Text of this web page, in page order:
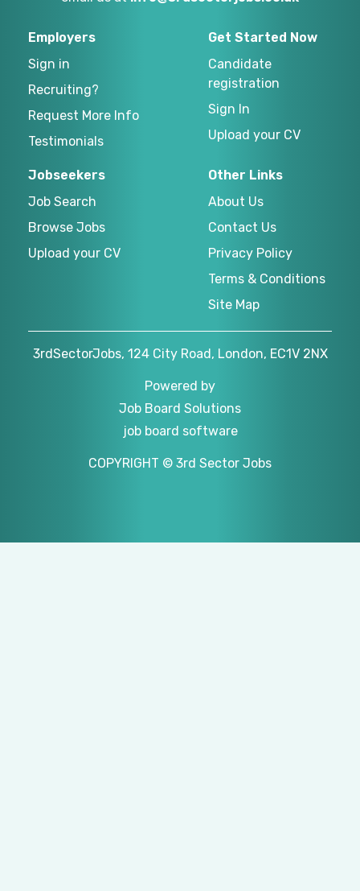
Employers
Sign in
Recruiting?
Request More Info
Testimonials
Get Started Now
Candidate
registration
Sign In
Upload your CV
Jobseekers
Job Search
Browse Jobs
Upload your CV
Other Links
About Us
Contact Us
Privacy Policy
Terms & Conditions
Site Map
3rdSectorJobs, 124 City Road, London, EC1V 2NX
Powered by
Job Board Solutions
job board software
COPYRIGHT © 3rd Sector Jobs